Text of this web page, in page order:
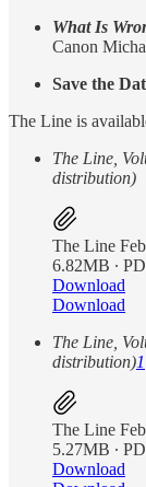
What Is
Canon
Save the
The Line is
The Line,
distribution)
The Line
6.82MB ∙
Download
Download
The Line,
distribution)1
The Line
5.27MB ∙
Download